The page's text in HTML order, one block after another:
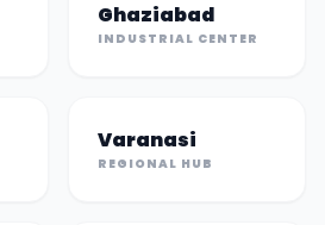
Ghaziabad
INDUSTRIAL CENTER
Varanasi
REGIONAL HUB